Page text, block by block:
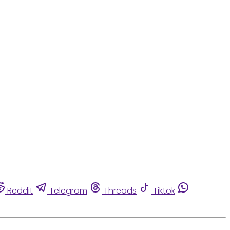
Reddit Telegram Threads
Tiktok